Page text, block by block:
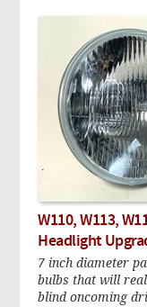
W110, W113,
Headlight
7 inch diameter
bulbs that will
blind oncoming